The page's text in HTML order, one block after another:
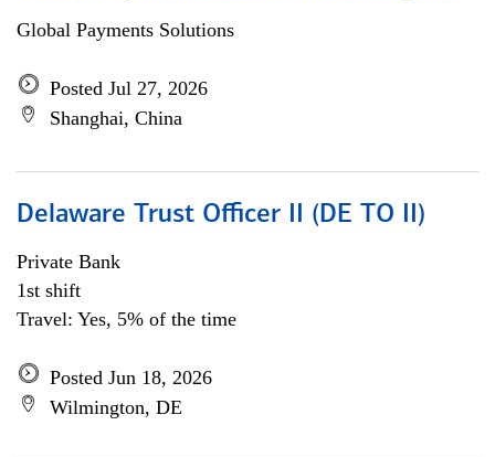
Global Payments Solutions
Posted Jul 27, 2026
Shanghai, China
Delaware Trust Officer II (DE TO II)
Private Bank
1st shift
Travel: Yes, 5% of the time
Posted Jun 18, 2026
Wilmington, DE